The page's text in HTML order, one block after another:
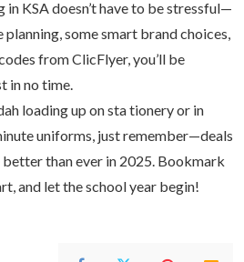
in KSA doesn’t have to be stressful—
some smart brand choices,
from ClicFlyer, you’ll be
in no time.
loading up on sta tionery or in
uniforms, just remember—deals
better than ever in 2025. Bookmark
and let the school year begin!